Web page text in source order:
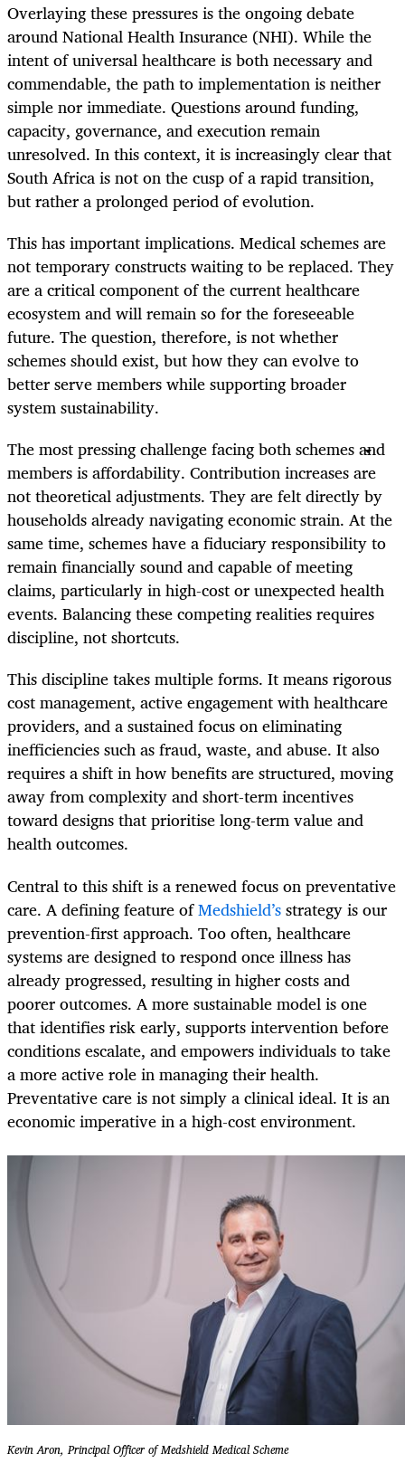
Overlaying these pressures is the ongoing debate
around National Health Insurance (NHI). While the
intent of universal healthcare is both necessary and
commendable, the path to implementation is neither
simple nor immediate. Questions around funding,
capacity, governance, and execution remain
unresolved. In this context, it is increasingly clear that
South Africa is not on the cusp of a rapid transition,
but rather a prolonged period of evolution.
This has important implications. Medical schemes are
not temporary constructs waiting to be replaced. They
are a critical component of the current healthcare
ecosystem and will remain so for the foreseeable
future. The question, therefore, is not whether
schemes should exist, but how they can evolve to
better serve members while supporting broader
system sustainability.
The most pressing challenge facing both schemes and
members is affordability. Contribution increases are
not theoretical adjustments. They are felt directly by
households already navigating economic strain. At the
same time, schemes have a fiduciary responsibility to
remain financially sound and capable of meeting
claims, particularly in high-cost or unexpected health
events. Balancing these competing realities requires
discipline, not shortcuts.
This discipline takes multiple forms. It means rigorous
cost management, active engagement with healthcare
providers, and a sustained focus on eliminating
inefficiencies such as fraud, waste, and abuse. It also
requires a shift in how benefits are structured, moving
away from complexity and short-term incentives
toward designs that prioritise long-term value and
health outcomes.
Central to this shift is a renewed focus on preventative
care. A defining feature ofMedshield’sstrategy is our
prevention-first approach. Too often, healthcare
systems are designed to respond once illness has
already progressed, resulting in higher costs and
poorer outcomes. A more sustainable model is one
that identifies risk early, supports intervention before
conditions escalate, and empowers individuals to take
a more active role in managing their health.
Preventative care is not simply a clinical ideal. It is an
economic imperative in a high-cost environment.
Kevin Aron, Principal Officer of Medshield Medical Scheme